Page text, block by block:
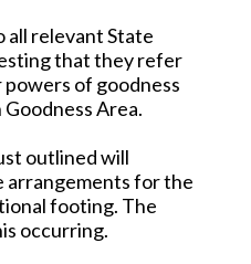
relevant State
that they refer
of goodness
Area.
outlined will
arrangements for the
footing. The
occurring.